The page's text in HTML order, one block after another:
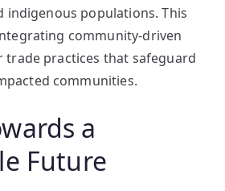
indigenous populations. This
community-driven
trade practices that safeguard
communities.
a
Future